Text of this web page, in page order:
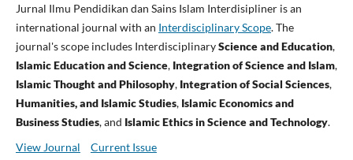
Jurnal Ilmu Pendidikan dan Sains Islam Interdisipliner is an
international journal with an Interdisciplinary Scope. The
journal's scope includes InterdisciplinaryScience and Education,
Islamic Education and Science, Integration of Science and Islam,
Islamic Thought and Philosophy, Integration of Social Sciences,
Humanities, and Islamic Studies, Islamic Economics and
Business Studies, and Islamic Ethics in Science and Technology.
View Journal
Current Issue